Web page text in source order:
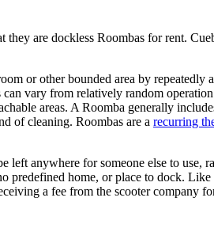
they are dockless Roombas for rent.
or other bounded area by
vary from relatively random
areas. A Roomba generally
of cleaning. Roombas are a recurring
left anywhere for someone else to
predefined home, or place to dock.
a fee from the scooter company